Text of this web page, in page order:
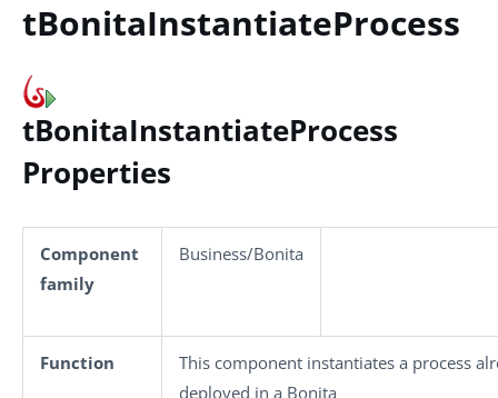
tBonitaInstantiateProcess
tBonitaInstantiateProcess
Properties
Component
family
Business/Bonita
Function
This component instantiates a process
deployed in a Bonita